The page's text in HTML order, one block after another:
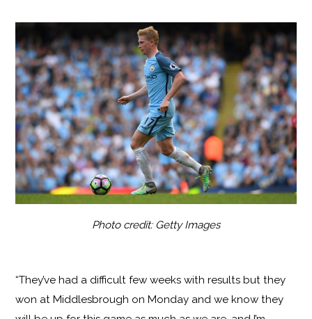
Photo credit: Getty Images
“They’ve had a difficult few weeks with results but they
won at Middlesbrough on Monday and we know they